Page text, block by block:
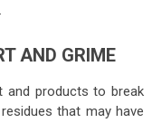
.
AND GRIME
and products to break
that may have